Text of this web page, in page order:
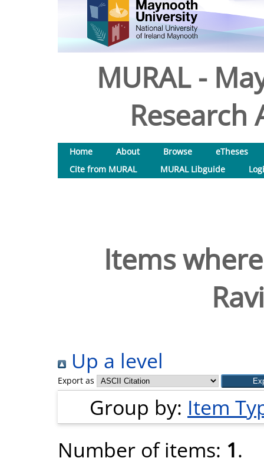
MURAL -
Research
Home About Browse
eTheses
Cite from MURAL
MURAL Libguide
Items
Up a level
Export as
Group by: Item
Number of items: 1.